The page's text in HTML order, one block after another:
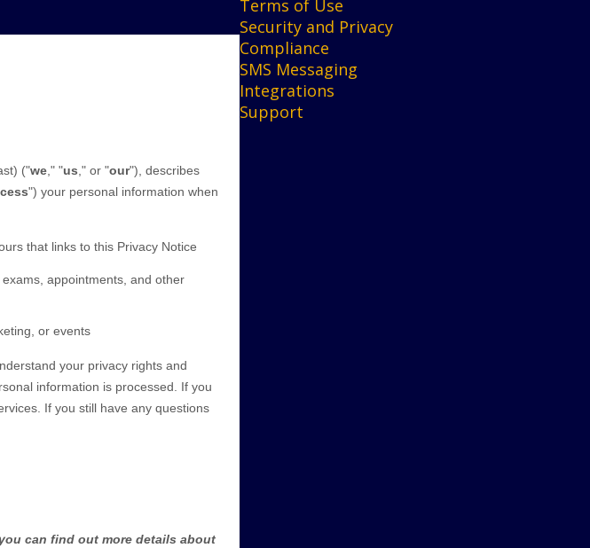
Terms of Use
Security and Privacy
Compliance
SMS Messaging
Integrations
Support